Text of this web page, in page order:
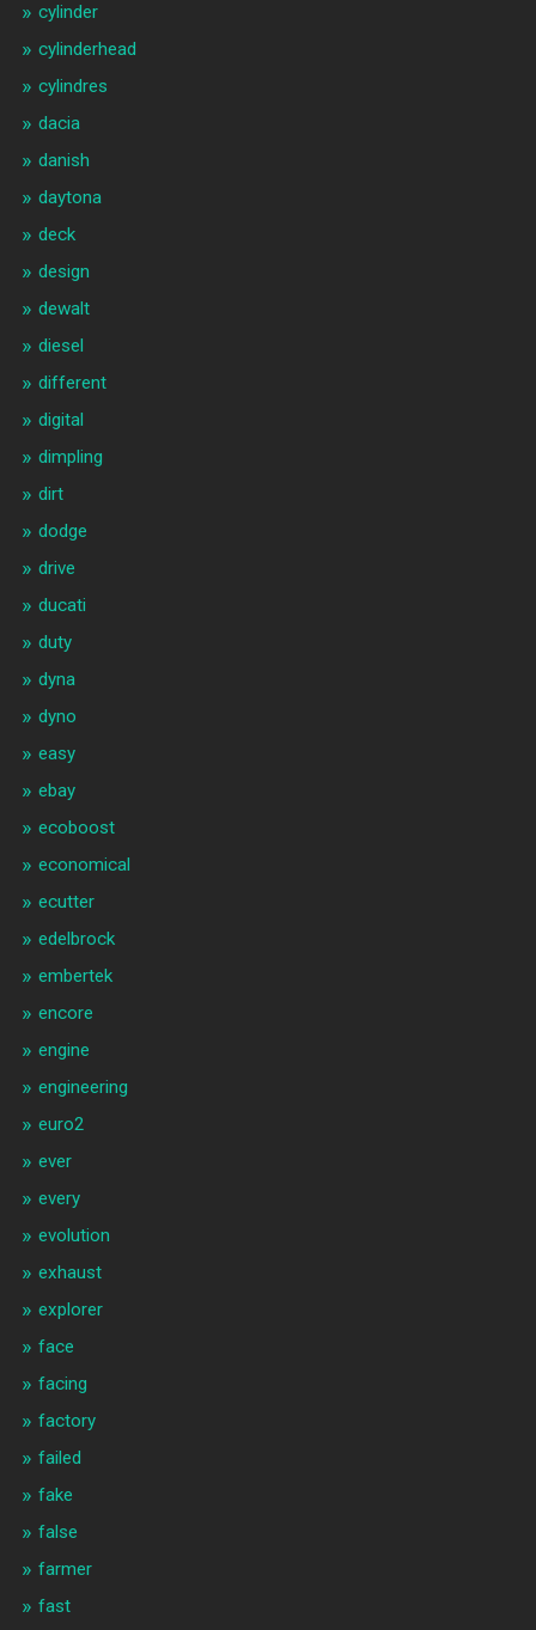
cylinder
cylinderhead
cylindres
dacia
danish
daytona
deck
design
dewalt
diesel
different
digital
dimpling
dirt
dodge
drive
ducati
duty
dyna
dyno
easy
ebay
ecoboost
economical
ecutter
edelbrock
embertek
encore
engine
engineering
euro2
ever
every
evolution
exhaust
explorer
face
facing
factory
failed
fake
false
farmer
fast